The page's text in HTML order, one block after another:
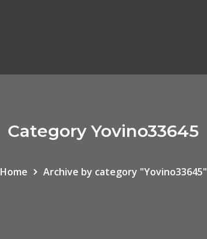
Category Yovino33645
Home Archive by category "Yovino33645"